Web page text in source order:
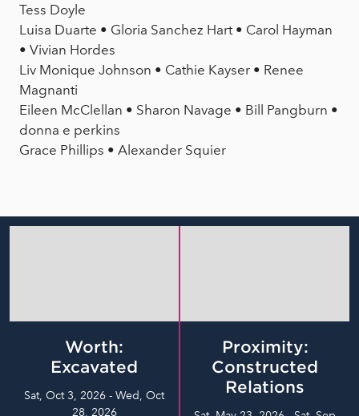
Tess Doyle
Luisa Duarte • Gloria Sanchez Hart • Carol Hayman
• Vivian Hordes
Liv Monique Johnson • Cathie Kayser • Renee
Magnanti
Eileen McClellan • Sharon Navage • Bill Pangburn •
donna e perkins
Grace Phillips • Alexander Squier
Worth:
Excavated
Sat, Oct 3, 2026 - Wed, Oct
28, 2026
Proximity:
Constructed
Relations